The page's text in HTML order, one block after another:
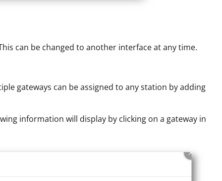
can be changed to another interface at any time.
gateways can be assigned to any station by adding
information will display by clicking on a gateway in